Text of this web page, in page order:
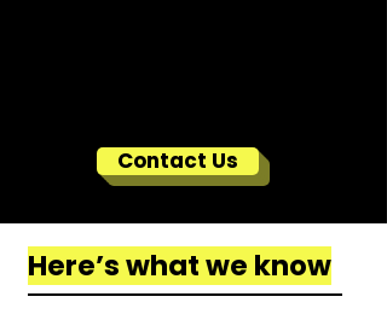
Contact Us
Here’s what we know